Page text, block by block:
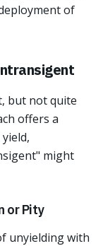
of
but not quite
offers a
might
or Pity
unyielding with